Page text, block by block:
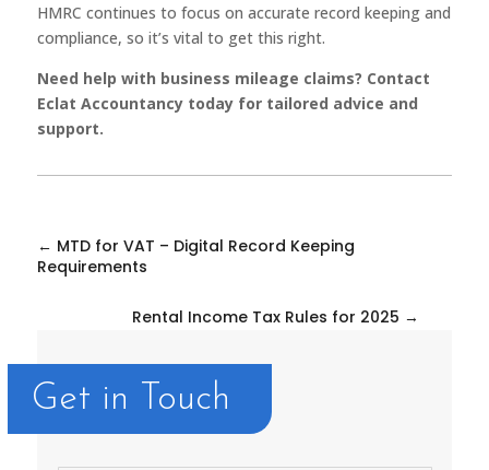
HMRC continues to focus on accurate record keeping and
compliance, so it’s vital to get this right.
Need help with business mileage claims? Contact
Eclat Accountancy today for tailored advice and
support.
← MTD for VAT – Digital Record Keeping
Requirements
Rental Income Tax Rules for 2025 →
Get in Touch